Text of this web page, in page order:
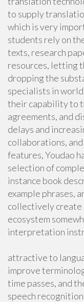
to supply
which is very
students rely on
texts, research
resources, letting
dropping the
specialists in
their capability to
agreements, and
delays and
collaborations,
features, Youdao
selection of
instance book
example phrases,
collectively create
ecosystem
interpretation
attractive to
improve
time passes, and
speech